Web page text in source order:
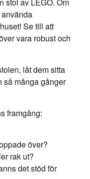
Se till att
vara robust och
låt dem sitta
så många gånger
framgång:
över?
rak ut?
det stöd för